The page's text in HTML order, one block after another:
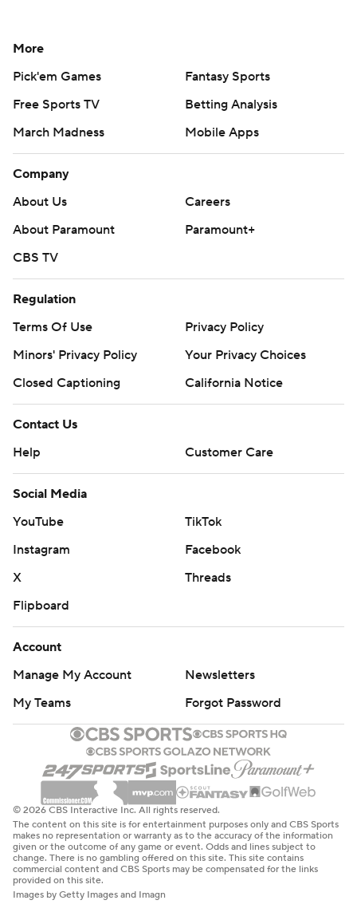
More
Pick'em Games
Fantasy Sports
Free Sports TV
Betting Analysis
March Madness
Mobile Apps
Company
About Us
Careers
About Paramount
Paramount+
CBS TV
Regulation
Terms Of Use
Privacy Policy
Minors' Privacy Policy
Your Privacy Choices
Closed Captioning
California Notice
Contact Us
Help
Customer Care
Social Media
YouTube
TikTok
Instagram
Facebook
X
Threads
Flipboard
Account
Manage My Account
Newsletters
My Teams
Forgot Password
© 2026 CBS Interactive Inc. All rights reserved.
The content on this site is for entertainment purposes only and CBS Sports
makes no representation or warranty as to the accuracy of the information
given or the outcome of any game or event. Odds and lines subject to
change. There is no gambling offered on this site. This site contains
commercial content and CBS Sports may be compensated for the links
provided on this site.
Images by Getty Images and Imagn